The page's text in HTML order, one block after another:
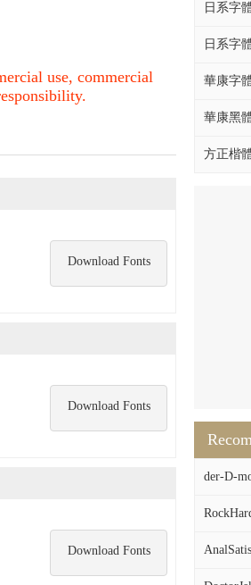
日系字
日系字
華康字
華康黑
方正楷
der-D-
use, commercial
Download Fonts
Download Fonts
Download Fonts